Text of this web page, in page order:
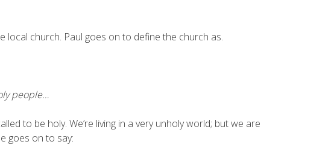
local church. Paul goes on to define the church as.
people…
to be holy. We’re living in a very unholy world; but we are
goes on to say: